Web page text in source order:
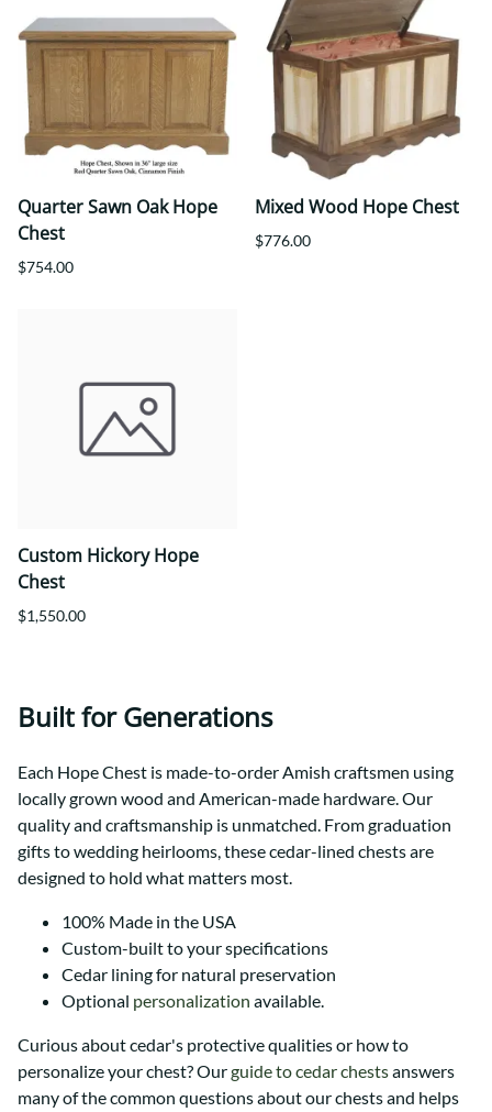
Quarter Sawn Oak Hope
Chest
$754.00
Mixed Wood Hope Chest
$776.00
Custom Hickory Hope
Chest
$1,550.00
Built for Generations
Each Hope Chest is made-to-order Amish craftsmen using
locally grown wood and American-made hardware. Our
quality and craftsmanship is unmatched. From graduation
gifts to wedding heirlooms, these cedar-lined chests are
designed to hold what matters most.
100% Made in the USA
Custom-built to your specifications
Cedar lining for natural preservation
Optional personalization available.
Curious about cedar's protective qualities or how to
personalize your chest? Ourguide to cedar chestsanswers
many of the common questions about our chests and helps